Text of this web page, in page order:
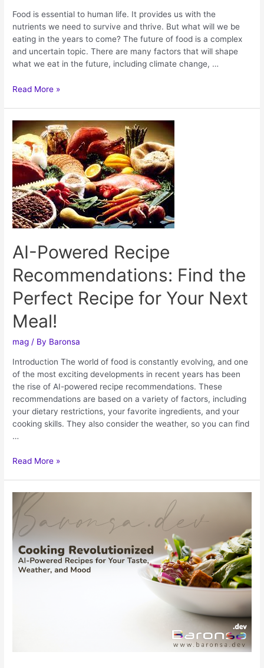
Food is essential to human life. It provides us with the
nutrients we need to survive and thrive. But what will we be
eating in the years to come? The future of food is a complex
and uncertain topic. There are many factors that will shape
what we eat in the future, including climate change, …
Read More »
AI-Powered Recipe
Recommendations: Find the
Perfect Recipe for Your Next
Meal!
mag / By Baronsa
Introduction The world of food is constantly evolving, and one
of the most exciting developments in recent years has been
the rise of AI-powered recipe recommendations. These
recommendations are based on a variety of factors, including
your dietary restrictions, your favorite ingredients, and your
cooking skills. They also consider the weather, so you can find
…
Read More »